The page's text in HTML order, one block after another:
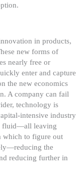
in products,
new forms of
nearly free or
enter and capture
the new economics
A company can fail
technology is
intensive industry
fluid—all leaving
which to figure out
the
reducing further in